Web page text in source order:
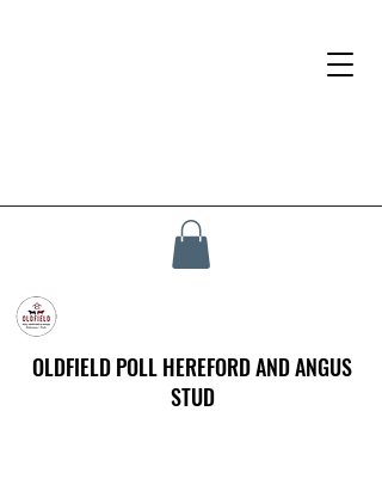
OLDFIELD POLL HEREFORD AND ANGUS
STUD